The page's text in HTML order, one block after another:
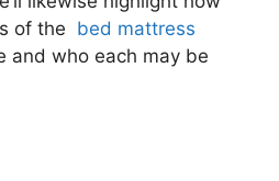
of the bed mattress
and who each may be